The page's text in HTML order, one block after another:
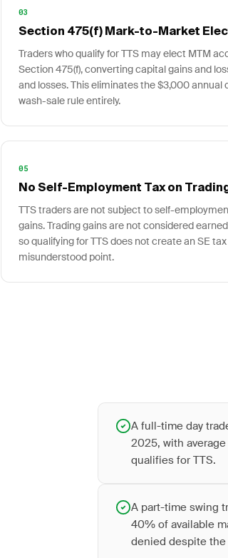
03
Section 475(f) Mark-to-Market
Traders who qualify for TTS may elect MTM
Section 475(f), converting capital gains and
and losses. This eliminates the $3,000 annual
wash-sale rule entirely.
05
No Self-Employment Tax on
TTS traders are not subject to self-
gains. Trading gains are not considered
so qualifying for TTS does not create an SE
misunderstood point.
A full-time day
2025, with
qualifies for TTS.
A part-time swing
40% of available
denied despite